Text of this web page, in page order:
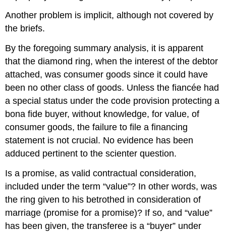
Another problem is implicit, although not covered by
the briefs.
By the foregoing summary analysis, it is apparent
that the diamond ring, when the interest of the debtor
attached, was consumer goods since it could have
been no other class of goods. Unless the fiancée had
a special status under the code provision protecting a
bona fide buyer, without knowledge, for value, of
consumer goods, the failure to file a financing
statement is not crucial. No evidence has been
adduced pertinent to the scienter question.
Is a promise, as valid contractual consideration,
included under the term “value”? In other words, was
the ring given to his betrothed in consideration of
marriage (promise for a promise)? If so, and “value”
has been given, the transferee is a “buyer” under